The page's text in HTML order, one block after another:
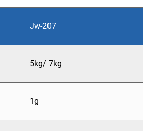
Jw-207
5kg/ 7kg
1g